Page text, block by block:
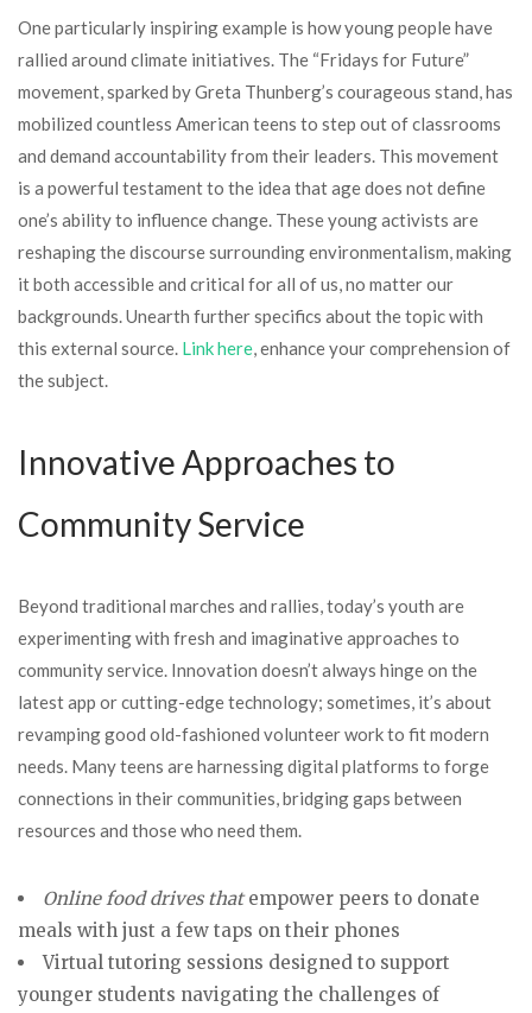
One particularly inspiring example is how young people have
rallied around climate initiatives. The “Fridays for Future”
movement, sparked by Greta Thunberg’s courageous stand, has
mobilized countless American teens to step out of classrooms
and demand accountability from their leaders. This movement
is a powerful testament to the idea that age does not define
one’s ability to influence change. These young activists are
reshaping the discourse surrounding environmentalism, making
it both accessible and critical for all of us, no matter our
backgrounds. Unearth further specifics about the topic with
this external source. Link here, enhance your comprehension of
the subject.
Innovative Approaches to
Community Service
Beyond traditional marches and rallies, today’s youth are
experimenting with fresh and imaginative approaches to
community service. Innovation doesn’t always hinge on the
latest app or cutting-edge technology; sometimes, it’s about
revamping good old-fashioned volunteer work to fit modern
needs. Many teens are harnessing digital platforms to forge
connections in their communities, bridging gaps between
resources and those who need them.
Online food drives thatempower peers to donate
meals with just a few taps on their phones
Virtual tutoring sessions designed to support
younger students navigating the challenges of